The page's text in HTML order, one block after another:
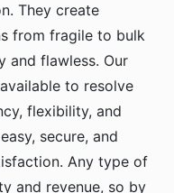
They create
from fragile to bulk
and flawless. Our
to resolve
flexibility, and
secure, and
Any type of
and revenue, so by